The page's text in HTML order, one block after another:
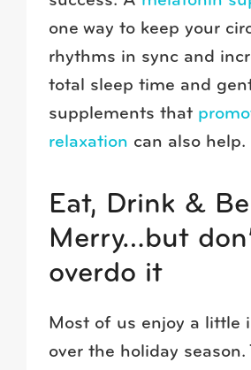
one way to keep your
rhythms in sync and
total sleep time and
supplements that
relaxation can also help.
Eat, Drink & Be
Merry…but
overdo it
Most of us enjoy a little
over the holiday